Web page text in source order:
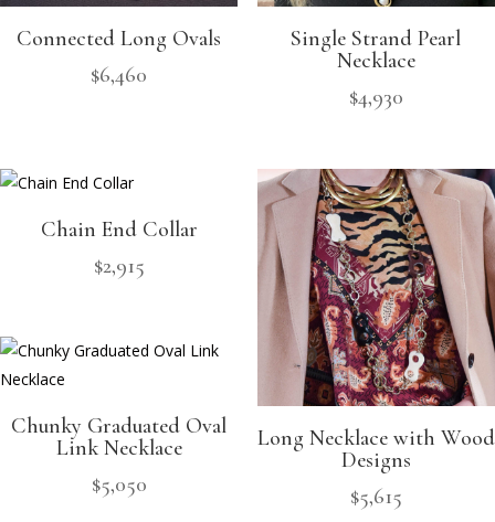
Connected Long Ovals
$6,460
Single Strand Pearl
Necklace
$4,930
Chain End Collar
$2,915
Long Necklace with Wood
Designs
$5,615
Chunky Graduated Oval
Link Necklace
$5,050